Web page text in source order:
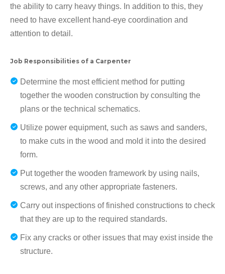
the ability to carry heavy things. In addition to this, they
need to have excellent hand-eye coordination and
attention to detail.
Job Responsibilities of a Carpenter
Determine the most efficient method for putting
together the wooden construction by consulting the
plans or the technical schematics.
Utilize power equipment, such as saws and sanders,
to make cuts in the wood and mold it into the desired
form.
Put together the wooden framework by using nails,
screws, and any other appropriate fasteners.
Carry out inspections of finished constructions to check
that they are up to the required standards.
Fix any cracks or other issues that may exist inside the
structure.